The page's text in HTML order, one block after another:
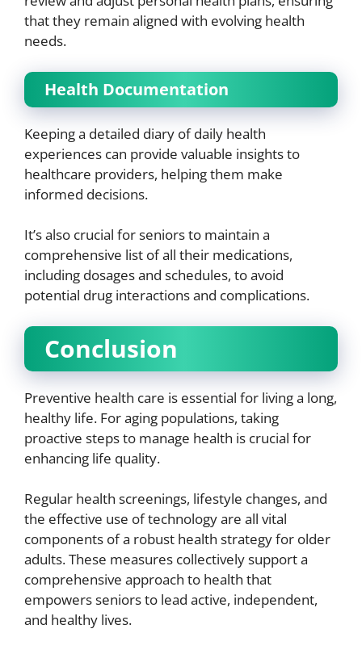
that they remain aligned with evolving health
needs.
Health Documentation
Keeping a detailed diary of daily health
experiences can provide valuable insights to
healthcare providers, helping them make
informed decisions.
It’s also crucial for seniors to maintain a
comprehensive list of all their medications,
including dosages and schedules, to avoid
potential drug interactions and complications.
Conclusion
Preventive health care is essential for living a long,
healthy life. For aging populations, taking
proactive steps to manage health is crucial for
enhancing life quality.
Regular health screenings, lifestyle changes, and
the effective use of technology are all vital
components of a robust health strategy for older
adults. These measures collectively support a
comprehensive approach to health that
empowers seniors to lead active, independent,
and healthy lives.